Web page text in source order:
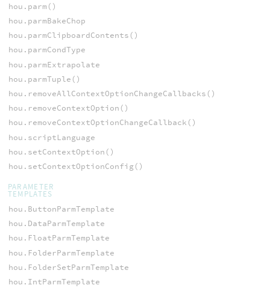
hou.parm()
hou.parmBakeChop
hou.parmClipboardContents()
hou.parmCondType
hou.parmExtrapolate
hou.parmTuple()
hou.removeAllContextOptionChangeCallbacks()
hou.removeContextOption()
hou.removeContextOptionChangeCallback()
hou.scriptLanguage
hou.setContextOption()
hou.setContextOptionConfig()
PARAMETER
TEMPLATES
hou.ButtonParmTemplate
hou.DataParmTemplate
hou.FloatParmTemplate
hou.FolderParmTemplate
hou.FolderSetParmTemplate
hou.IntParmTemplate